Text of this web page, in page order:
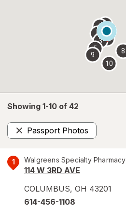
Showing 1-10 of 42
Passport Photos
Remove
1 Walgreens Specialty Pharmacy
114 W 3RD AVE
COLUMBUS, OH 43201
614-456-1108
2
3
4
5
6 7
8
9
10